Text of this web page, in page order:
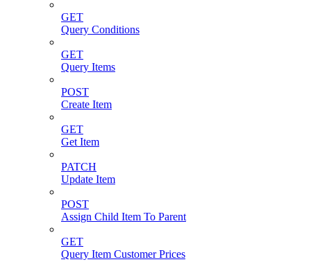
GET
Query Conditions
GET
Query Items
POST
Create Item
GET
Get Item
PATCH
Update Item
POST
Assign Child Item To Parent
GET
Query Item Customer Prices